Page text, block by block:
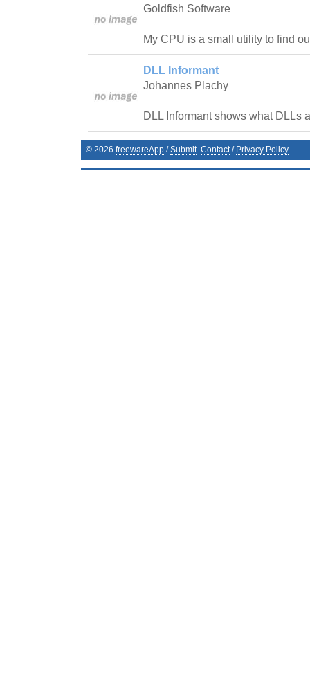
Goldfish Software
My CPU is a small utility to find
DLL Informant
Johannes Plachy
DLL Informant shows what DLLs
© 2026 freewareApp /Submit Contact/ Privacy Policy